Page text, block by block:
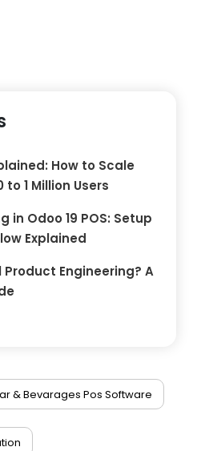
How to Scale
to 1 Million Users
in Odoo 19 POS: Setup
Explained
Engineering? A
& Bevarages Pos Software